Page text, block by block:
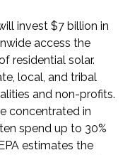
invest $7 billion in
access the
residential solar.
local, and tribal
and non-profits.
concentrated in
spend up to 30%
estimates the